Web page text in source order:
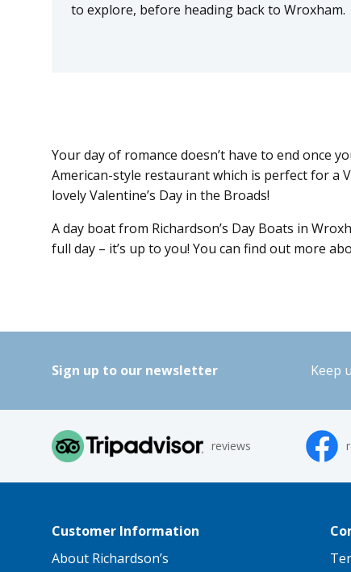
to explore, before heading back to Wroxham.
Your day of romance doesn’t have to end once
American-style restaurant which is perfect for a
lovely Valentine’s Day in the Broads!
A day boat from Richardson’s Day Boats in
full day – it’s up to you! You can find out more
Sign up to our newsletter Keep
reviews
Customer Information
About Richardson’s